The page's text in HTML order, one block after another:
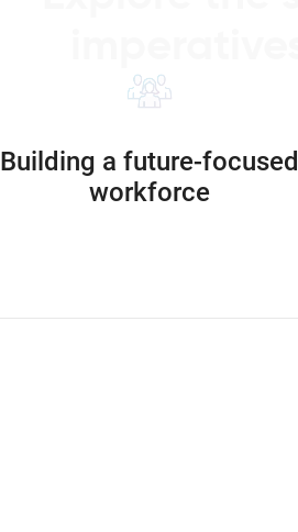
Building a future-focused
workforce